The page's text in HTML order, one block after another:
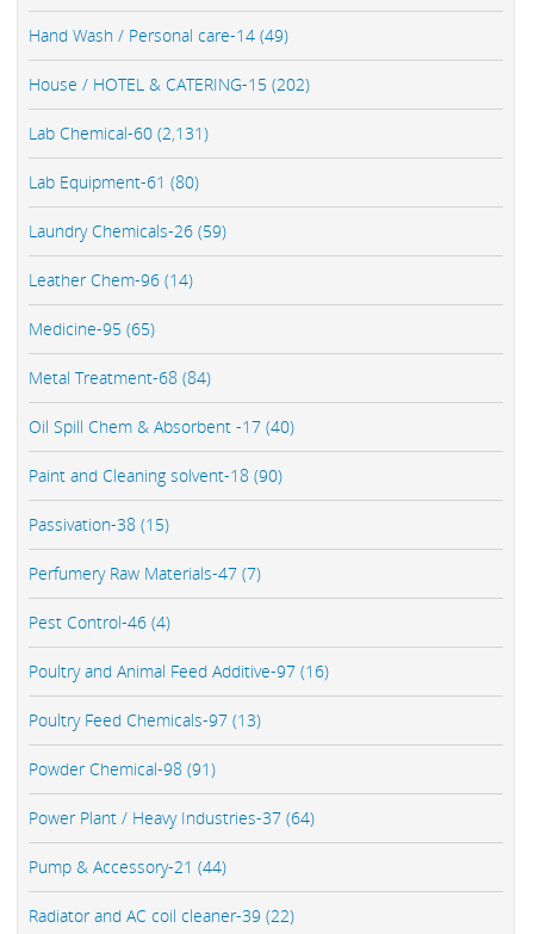
Hand Wash / Personal care-14 (49)
House / HOTEL & CATERING-15 (202)
Lab Chemical-60 (2,131)
Lab Equipment-61 (80)
Laundry Chemicals-26 (59)
Leather Chem-96 (14)
Medicine-95 (65)
Metal Treatment-68 (84)
Oil Spill Chem & Absorbent -17 (40)
Paint and Cleaning solvent-18 (90)
Passivation-38 (15)
Perfumery Raw Materials-47 (7)
Pest Control-46 (4)
Poultry and Animal Feed Additive-97 (16)
Poultry Feed Chemicals-97 (13)
Powder Chemical-98 (91)
Power Plant / Heavy Industries-37 (64)
Pump & Accessory-21 (44)
Radiator and AC coil cleaner-39 (22)